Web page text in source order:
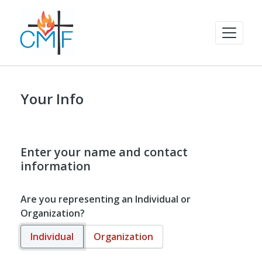
Your Info
Enter your name and contact
information
Are you representing an Individual or
Organization?
Individual
Organization